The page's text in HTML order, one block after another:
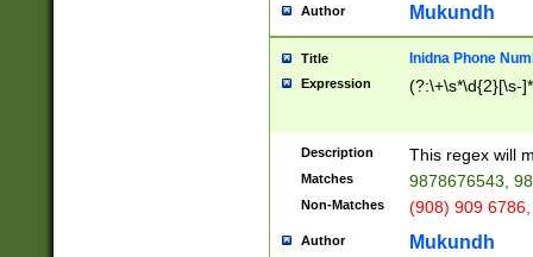
Author Mukundh
Title Inidna Phone
Expression (?:\+\s*\d{2}[\s-
Description This regex will
Matches 9878676543,
Non-Matches (908) 909
Author Mukundh